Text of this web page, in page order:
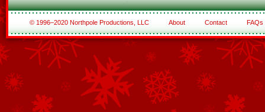
© 1996–2020 Northpole Productions, LLC About Contact FAQs